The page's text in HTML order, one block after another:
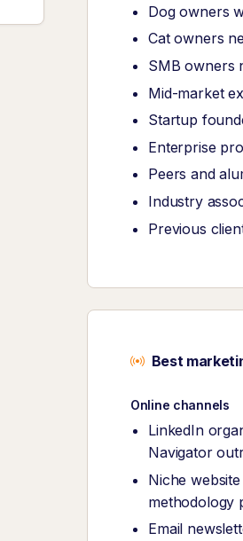
Dog owners
Cat owners
SMB owners
Mid-market
Startup
Enterprise
Peers and
Industry
Previous
Best
Online channels
LinkedIn
Navigator
Niche
methodology
Email